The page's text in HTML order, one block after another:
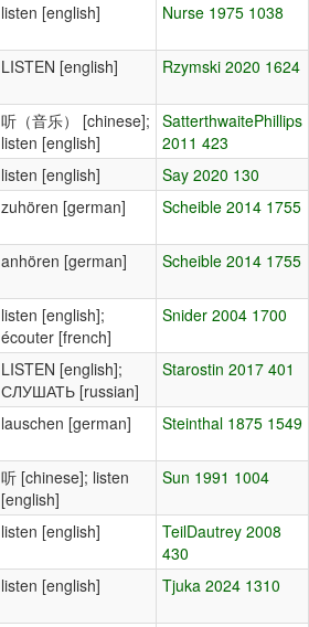
listen [english] Nurse 1975 1038
LISTEN [english] Rzymski 2020 1624
听（音乐） [chinese];
listen [english]
SatterthwaitePhillips
2011 423
listen [english]
Say 2020 130
zuhören [german] Scheible 2014 1755
anhören [german] Scheible 2014 1755
listen [english];
écouter [french]
Snider 2004 1700
LISTEN [english];
СЛУШАТЬ [russian]
Starostin 2017 401
lauschen [german] Steinthal 1875 1549
听 [chinese]; listen
[english]
Sun 1991 1004
listen [english]
TeilDautrey 2008
430
listen [english] Tjuka 2024 1310